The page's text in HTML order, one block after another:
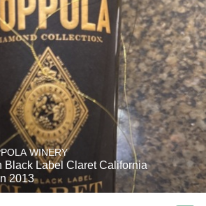
WINERY
Black Label Claret California
2013